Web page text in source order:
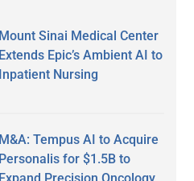
Mount Sinai Medical Center
Extends Epic’s Ambient AI to
Inpatient Nursing
M&A: Tempus AI to Acquire
Personalis for $1.5B to